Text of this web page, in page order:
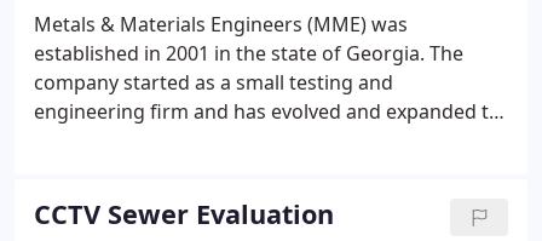
Metals & Materials Engineers (MME) was
established in 2001 in the state of Georgia. The
company started as a small testing and
engineering firm and has evolved and expanded to
years in Georgia surrounding states.
CCTV Sewer Evaluation